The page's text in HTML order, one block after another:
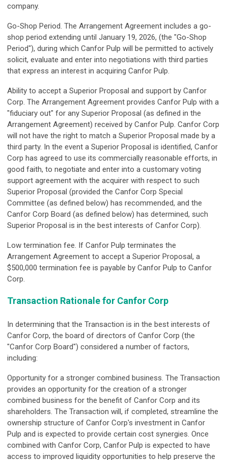
company.
Go-Shop Period. The Arrangement Agreement includes a go-
shop period extending until January 19, 2026, (the "Go-Shop
Period"), during which Canfor Pulp will be permitted to actively
solicit, evaluate and enter into negotiations with third parties
that express an interest in acquiring Canfor Pulp.
Ability to accept a Superior Proposal and support by Canfor
Corp. The Arrangement Agreement provides Canfor Pulp with a
"fiduciary out" for any Superior Proposal (as defined in the
Arrangement Agreement) received by Canfor Pulp. Canfor Corp
will not have the right to match a Superior Proposal made by a
third party. In the event a Superior Proposal is identified, Canfor
Corp has agreed to use its commercially reasonable efforts, in
good faith, to negotiate and enter into a customary voting
support agreement with the acquirer with respect to such
Superior Proposal (provided the Canfor Corp Special
Committee (as defined below) has recommended, and the
Canfor Corp Board (as defined below) has determined, such
Superior Proposal is in the best interests of Canfor Corp).
Low termination fee. If Canfor Pulp terminates the
Arrangement Agreement to accept a Superior Proposal, a
$500,000 termination fee is payable by Canfor Pulp to Canfor
Corp.
Transaction Rationale for Canfor Corp
In determining that the Transaction is in the best interests of
Canfor Corp, the board of directors of Canfor Corp (the
"Canfor Corp Board") considered a number of factors,
including:
Opportunity for a stronger combined business. The Transaction
provides an opportunity for the creation of a stronger
combined business for the benefit of Canfor Corp and its
shareholders. The Transaction will, if completed, streamline the
ownership structure of Canfor Corp's investment in Canfor
Pulp and is expected to provide certain cost synergies. Once
combined with Canfor Corp, Canfor Pulp is expected to have
access to improved liquidity opportunities to help preserve the